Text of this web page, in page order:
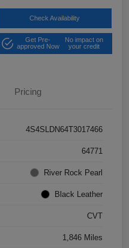
Check Availability
Get Pre-
approved Now
No impact on
your credit
Pricing
4S4SLDN64T3017466
64771
River Rock Pearl
Black Leather
CVT
1,846 Miles